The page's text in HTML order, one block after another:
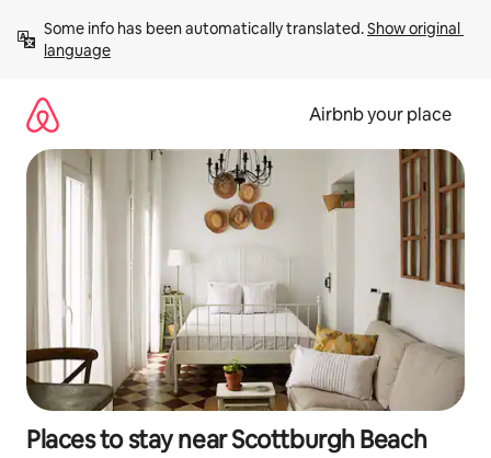
content
Some info has been automatically translated. Show original
language
Airbnb your place
Places to stay near Scottburgh Beach